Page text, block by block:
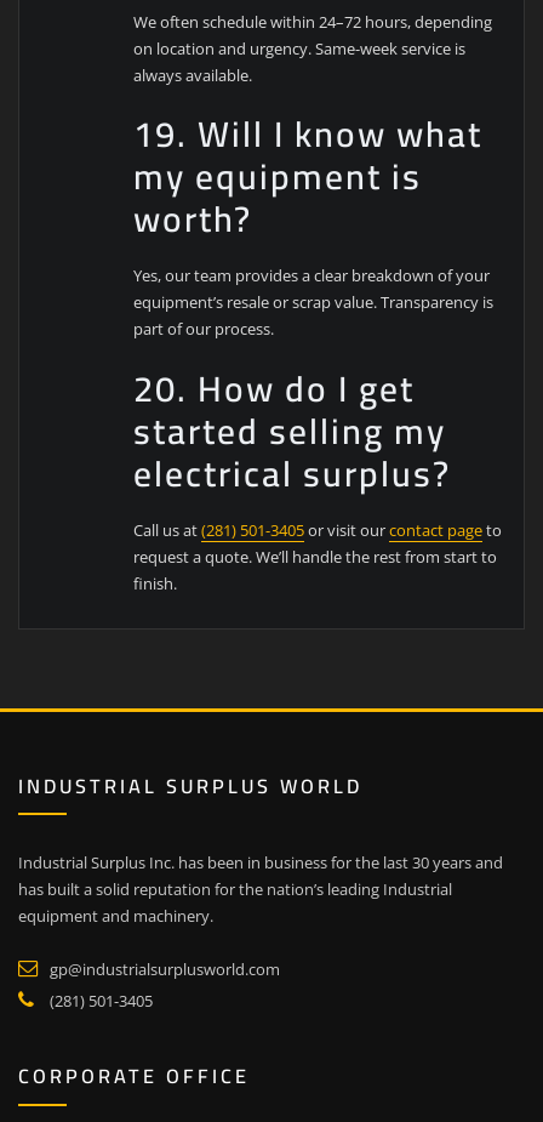
We often schedule within 24–72 hours, depending
on location and urgency. Same-week service is
always available.
19. Will I know what
my equipment is
worth?
Yes, our team provides a clear breakdown of your
equipment’s resale or scrap value. Transparency is
part of our process.
20. How do I get
started selling my
electrical surplus?
Call us at(281) 501-3405or visit ourcontact pageto
request a quote. We’ll handle the rest from start to
finish.
INDUSTRIAL SURPLUS WORLD
Industrial Surplus Inc. has been in business for the last 30 years and
has built a solid reputation for the nation’s leading Industrial
equipment and machinery.
gp@industrialsurplusworld.com
(281) 501-3405
CORPORATE OFFICE